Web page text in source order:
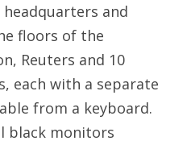
headquarters and
floors of the
Reuters and 10
each with a separate
from a keyboard.
black monitors